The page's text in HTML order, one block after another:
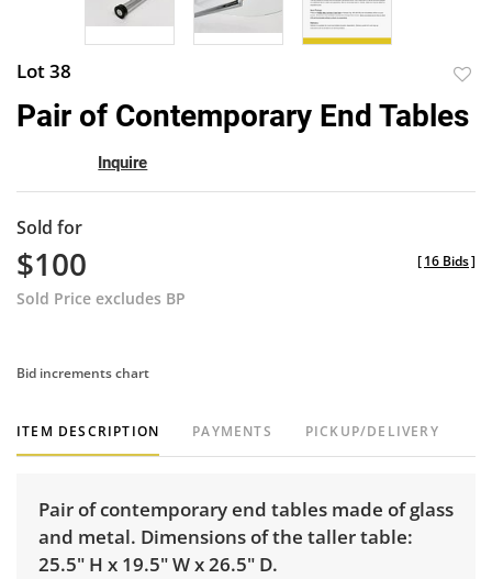
Lot 38
Pair of Contemporary End Tables
Inquire
Sold for
$100
Sold Price excludes BP
[16 Bids]
Bid increments chart
ITEM DESCRIPTION PAYMENTS PICKUP/DELIVERY
Pair of contemporary end tables made of glass
and metal. Dimensions of the taller table:
25.5" H x 19.5" W x 26.5" D.